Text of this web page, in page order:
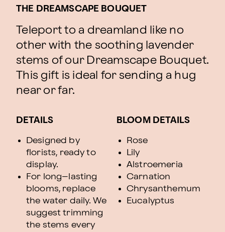
THE DREAMSCAPE BOUQUET
Teleport to a dreamland like no
other with the soothing lavender
stems of our Dreamscape Bouquet.
This gift is ideal for sending a hug
near or far.
DETAILS
Designed by
florists, ready to
display.
For long–lasting
blooms, replace
the water daily. We
suggest trimming
the stems every
BLOOM DETAILS
Rose
Lily
Alstroemeria
Carnation
Chrysanthemum
Eucalyptus